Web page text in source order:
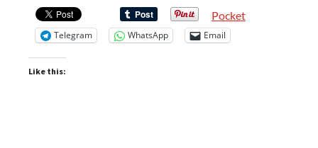
Pocket
Telegram WhatsApp Email
Like this: